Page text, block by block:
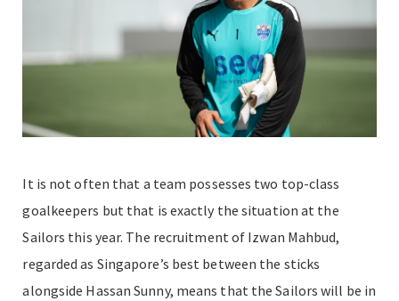
It is not often that a team possesses two top-class
goalkeepers but that is exactly the situation at the
Sailors this year. The recruitment of Izwan Mahbud,
regarded as Singapore’s best between the sticks
alongside Hassan Sunny, means that the Sailors will be in